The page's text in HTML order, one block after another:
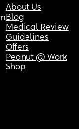
About Us
Blog
Medical Review
Guidelines
Offers
Peanut @ Work
Shop